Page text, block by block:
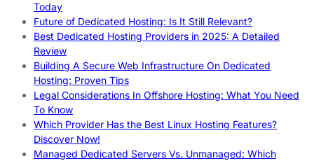
Today
Future of Dedicated Hosting: Is It Still Relevant?
Best Dedicated Hosting Providers in 2025: A Detailed
Review
Building A Secure Web Infrastructure On Dedicated
Hosting: Proven Tips
Legal Considerations In Offshore Hosting: What You Need
To Know
Which Provider Has the Best Linux Hosting Features?
Discover Now!
Managed Dedicated Servers Vs. Unmanaged: Which